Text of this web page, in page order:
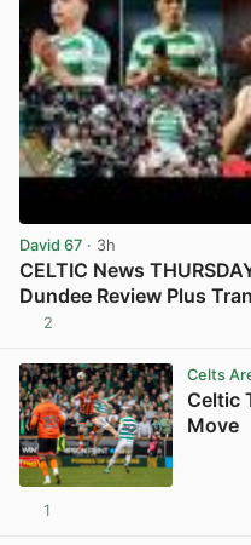
David 67 · 3h
CELTIC News
Dundee Review Plus
2
Celts
Celtic
Move
1